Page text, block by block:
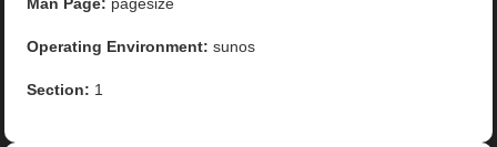
Man Page: pagesize
Operating Environment: sunos
Section: 1